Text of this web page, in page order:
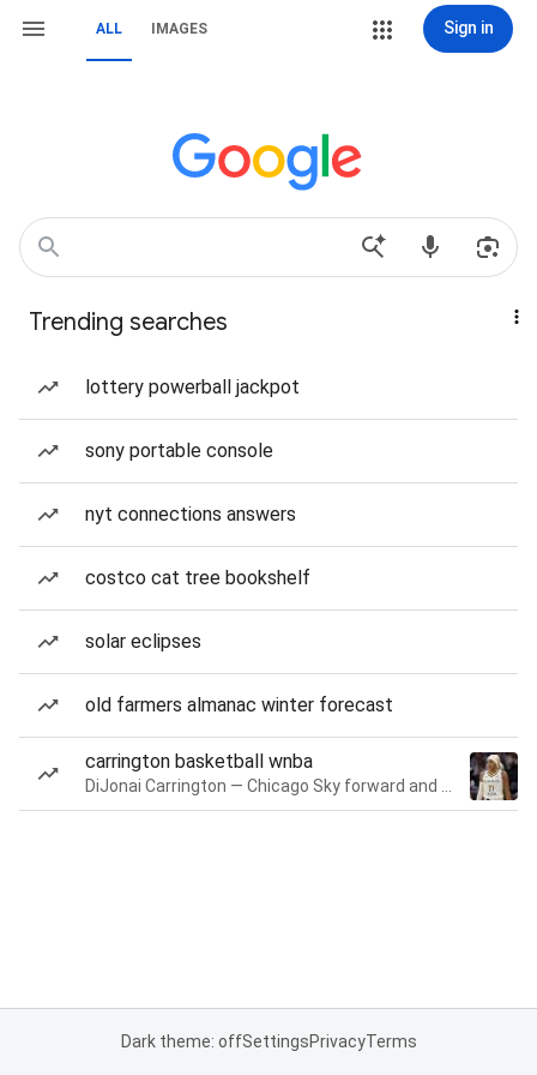
ALL IMAGES Sign in
Trending searches
lottery powerball jackpot
sony portable console
nyt connections answers
costco cat tree bookshelf
solar eclipses
old farmers almanac winter forecast
carrington basketball wnba
Dark theme: offSettingsPrivacyTerms